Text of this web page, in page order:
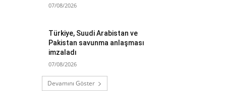
07/08/2026
Türkiye, Suudi Arabistan ve
Pakistan savunma anlaşması
imzaladı
07/08/2026
Devamını Göster